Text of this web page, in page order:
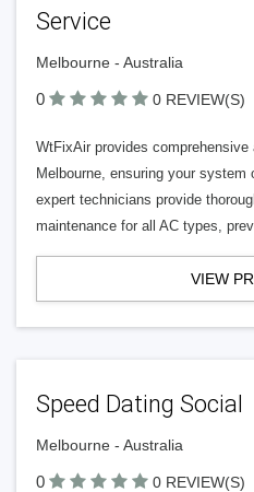
Service
Melbourne - Australia
0 0 REVIEW(S)
WtFixAir provides
Melbourne, ensuring your
expert technicians provide
maintenance for all AC types,
VIEW
Speed Dating Social
Melbourne - Australia
0 0 REVIEW(S)